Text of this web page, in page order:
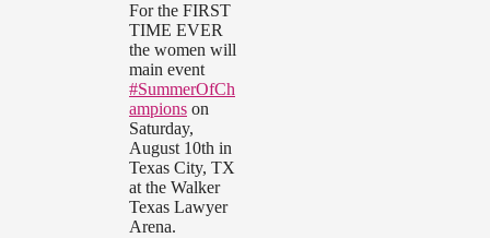
For the FIRST
TIME EVER
the women will
main event
#SummerOfCh
ampions on
Saturday,
August 10th in
Texas City, TX
at the Walker
Texas Lawyer
Arena.